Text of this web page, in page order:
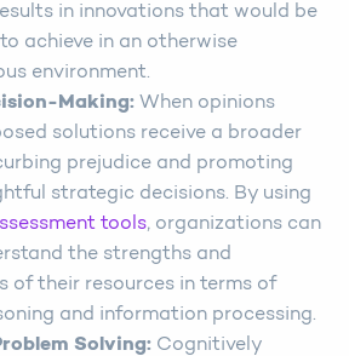
in innovations that would be
achieve in an otherwise
environment.
Making: When opinions
solutions receive a broader
prejudice and promoting
strategic decisions. By using
tools, organizations can
the strengths and
of their resources in terms of
and information processing.
Solving: Cognitively